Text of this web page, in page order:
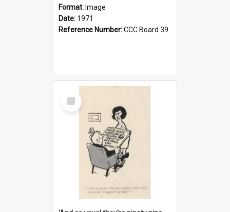
Format: Image
Date: 1971
Reference Number:CCC Board 39
Select
Item